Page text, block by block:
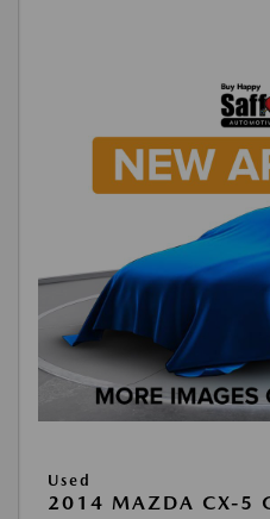
Used
2014 MAZDA CX-5